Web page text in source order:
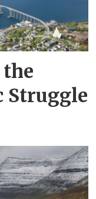
Struggle